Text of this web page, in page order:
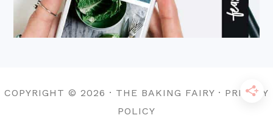
COPYRIGHT © 2026 · THE BAKING FAIRY · PRIVACY
POLICY